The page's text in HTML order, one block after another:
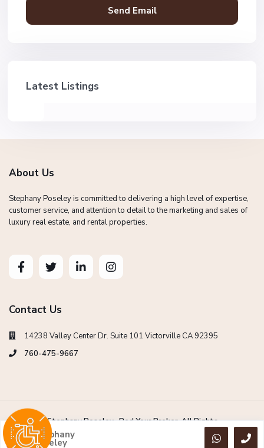
Latest Listings
About Us
Stephany Poseley is committed to delivering a high level of expertise,
customer service, and attention to detail to the marketing and sales of
luxury real estate, and rental properties.
Contact Us
14238 Valley Center Dr. Suite 101 Victorville CA 92395
760-475-9667
Copyright Stephany Poseley -Red Your Broker. All Rights
Reserved.Stephany
Poseley